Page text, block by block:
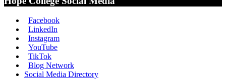
Facebook
LinkedIn
Instagram
YouTube
TikTok
Blog Network
Social Media Directory